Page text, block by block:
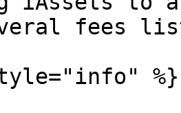
fees
%}